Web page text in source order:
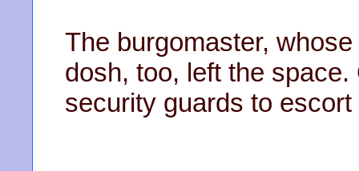
The burgomaster,
dosh, too, left the
security guards to